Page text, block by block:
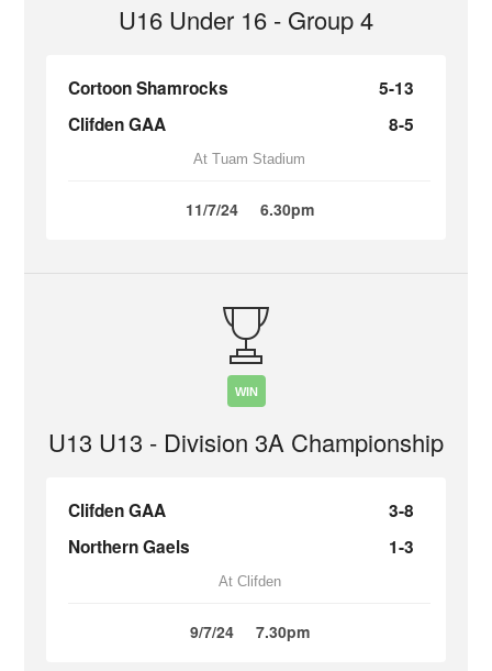
U16 Under 16 - Group 4
Cortoon Shamrocks
5-13
Clifden GAA
8-5
At Tuam Stadium
11/7/24 6.30pm
WIN
U13 U13 - Division 3A Championship
Clifden GAA
3-8
Northern Gaels
1-3
At Clifden
9/7/24 7.30pm